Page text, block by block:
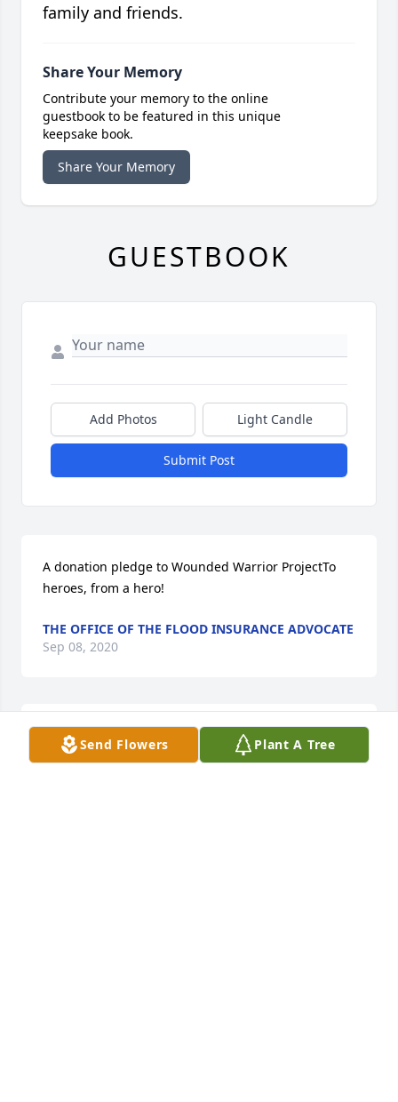
Send Flowers Plant A Tree
family and friends.
Share Your Memory
Contribute your memory to the online
guestbook to be featured in this unique
keepsake book.
Share Your Memory
GUESTBOOK
Add Photos Light Candle
Submit Post
A donation pledge to Wounded Warrior ProjectTo
heroes, from a hero!
THE OFFICE OF THE FLOOD INSURANCE ADVOCATE
Sep 08, 2020
I served with Tom when he was assigned to
COMSUBRON FOUR in Charleston.Â  He was the